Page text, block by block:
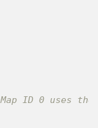
ID 0 uses